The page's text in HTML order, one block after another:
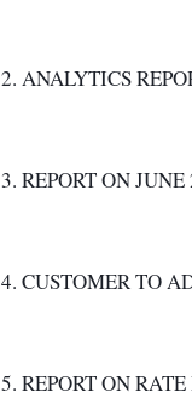
2. ANALYTICS
3. REPORT ON
4. CUSTOMER TO
5. REPORT ON